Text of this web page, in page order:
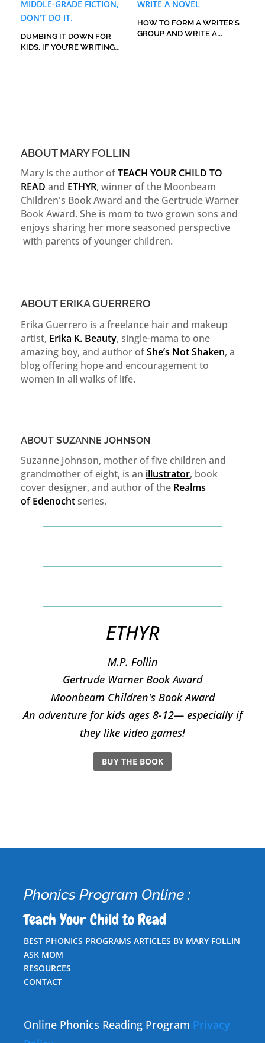
DUMBING IT DOWN FOR
KIDS. IF YOU’RE WRITING
HOW TO FORM A WRITER’S
GROUP AND WRITE A
ABOUT MARY FOLLIN
Mary is the author ofTEACH YOUR CHILD TO
READ and ETHYR, winner of the Moonbeam
Children's Book Award and the Gertrude Warner
Book Award. She is mom to two grown sons and
enjoys sharing her more seasoned perspective
with parents of younger children.
ABOUT ERIKA GUERRERO
Erika Guerrero is a freelance hair and makeup
artist, Erika K. Beauty, single-mama to one
amazing boy, and author ofShe’s Not Shaken, a
blog offering hope and encouragement to
women in all walks of life.
ABOUT SUZANNE JOHNSON
Suzanne Johnson, mother of five children and
grandmother of eight, is an illustrator, book
cover designer, and author of the Realms
ofEdenochtseries.
ETHYR
M.P. Follin
​Gertrude Warner Book Award
Moonbeam Children's Book Award
An adventure for kids ages 8-12— especially if
they like video games!
BUY THE BOOK
Phonics Program Online :
Teach Your Child to Read
BEST PHONICS PROGRAMS ARTICLES BY MARY FOLLIN
ASK MOM
RESOURCES
CONTACT
Online Phonics Reading Program Privacy